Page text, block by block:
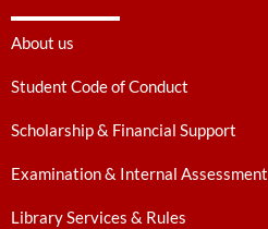
About us
Student Code of Conduct
Scholarship & Financial Support
Examination & Internal Assessment
Library Services & Rules